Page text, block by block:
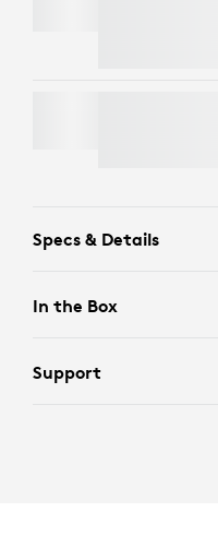
Specs & Details
In the Box
Support